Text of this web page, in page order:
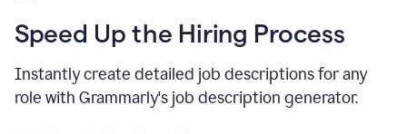
Speed Up the Hiring Process
Instantly create detailed job descriptions for any
role with Grammarly's job description generator.